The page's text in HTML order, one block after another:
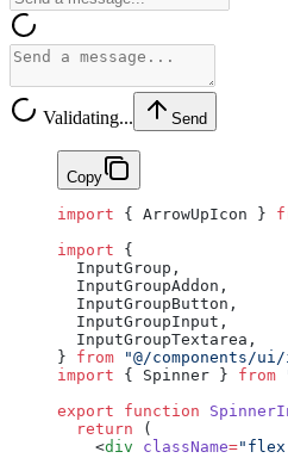
Validating... Send
Copy
import { ArrowUpIcon }
import {
  InputGroup,
  InputGroupAddon,
  InputGroupButton,
  InputGroupInput,
  InputGroupTextarea,
} from "@/components/
import { Spinner } from
export function
  return
(
    <
div className="flex